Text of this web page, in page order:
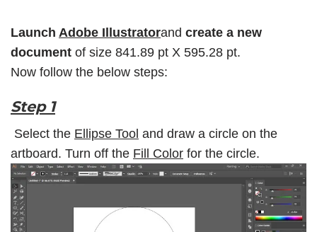
Launch Adobe Illustratorand create a new
document of size 841.89 pt X 595.28 pt.
Now follow the below steps:
Step 1
Select the Ellipse Tool and draw a circle on the
artboard. Turn off the Fill Color for the circle.